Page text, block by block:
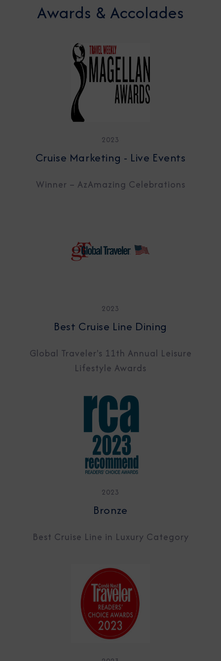
Awards & Accolades
2023
Cruise Marketing - Live Events
Winner – AzAmazing Celebrations
2023
Best Cruise Line Dining
Global Traveler's 11th Annual Leisure
Lifestyle Awards
2023
Bronze
Best Cruise Line in Luxury Category